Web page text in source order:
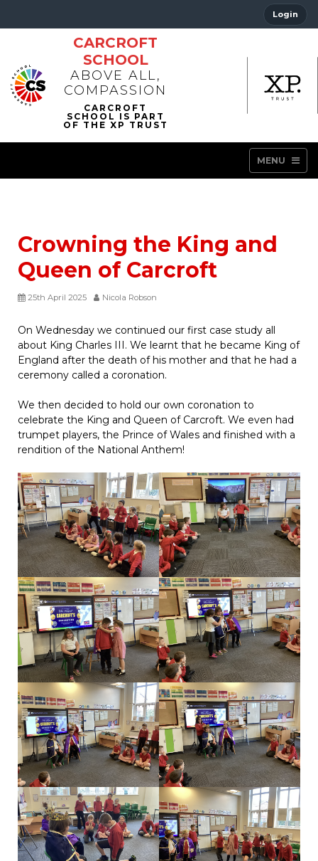
Login
CARCROFT
SCHOOL
ABOVE ALL,
COMPASSION
MENU
Crowning the King and
Queen of Carcroft
25th April 2025 Nicola Robson
On Wednesday we continued our first case study all
about King Charles III. We learnt that he became King of
England after the death of his mother and that he had a
ceremony called a coronation.
We then decided to hold our own coronation to
celebrate the King and Queen of Carcroft. We even had
trumpet players, the Prince of Wales and finished with a
rendition of the National Anthem!